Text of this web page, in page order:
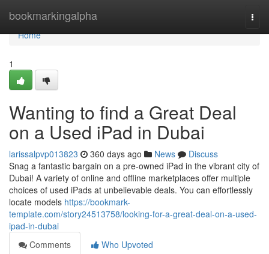
bookmarkingalpha
Home
Home
1
Wanting to find a Great Deal
on a Used iPad in Dubai
larissalpvp013823 360 days ago News
Discuss
Snag a fantastic bargain on a pre-owned iPad in the vibrant city of
Dubai! A variety of online and offline marketplaces offer multiple
choices of used iPads at unbelievable deals. You can effortlessly
locate models https://bookmark-
template.com/story24513758/looking-for-a-great-deal-on-a-used-
ipad-in-dubai
Comments
Who Upvoted